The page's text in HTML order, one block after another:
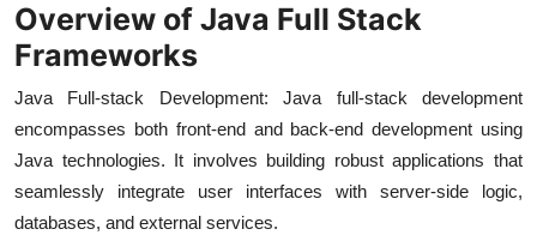
Overview of Java Full Stack
Frameworks
Java Full-stack Development: Java full-stack development
encompasses both front-end and back-end development using
Java technologies. It involves building robust applications that
seamlessly integrate user interfaces with server-side logic,
databases, and external services.